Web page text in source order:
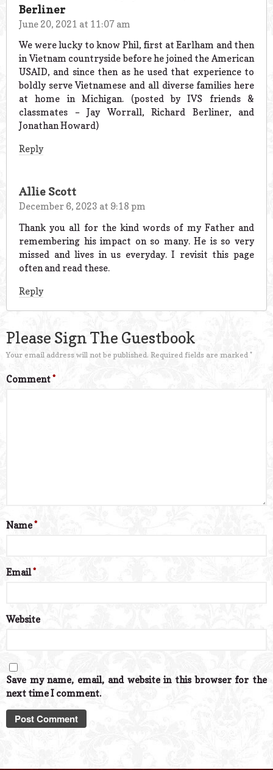
Berliner
June 20, 2021 at 11:07 am
We were lucky to know Phil, first at Earlham and then
in Vietnam countryside before he joined the American
USAID, and since then as he used that experience to
boldly serve Vietnamese and all diverse families here
at home in Michigan. (posted by IVS friends &
classmates – Jay Worrall, Richard Berliner, and
Jonathan Howard)
Reply
Allie Scott
December 6, 2023 at 9:18 pm
Thank you all for the kind words of my Father and
remembering his impact on so many. He is so very
missed and lives in us everyday. I revisit this page
often and read these.
Reply
Please Sign The Guestbook
Your email address will not be published. Required fields are marked *
Comment*
Name*
Email*
Website
Save my name, email, and website in this browser for the
next time I comment.